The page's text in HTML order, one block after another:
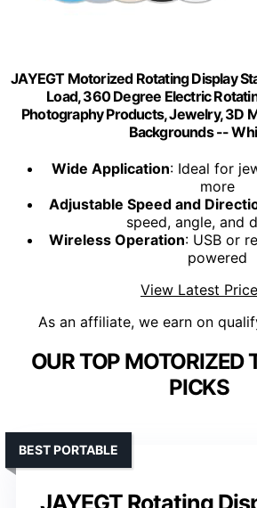
JAYEGT Motorized Rotating Display
Load, 360 Degree Electric
Photography Products, Jewelry, 3D
Backgrounds --
Wide Application: Ideal for
more
Adjustable Speed and
speed, angle, and
Wireless Operation: USB or
powered
View Latest Price
As an affiliate, we earn on
OUR TOP MOTORIZED
PICKS
BEST PORTABLE